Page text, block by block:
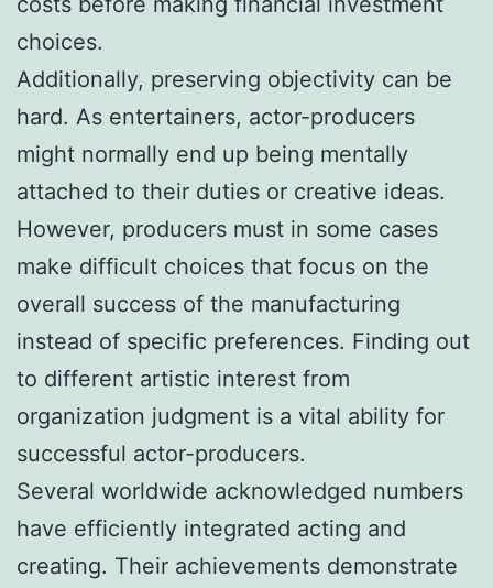
choices.
Additionally, preserving objectivity can be
hard. As entertainers, actor-producers
might normally end up being mentally
attached to their duties or creative ideas.
However, producers must in some cases
make difficult choices that focus on the
overall success of the manufacturing
instead of specific preferences. Finding out
to different artistic interest from
organization judgment is a vital ability for
successful actor-producers.
Several worldwide acknowledged numbers
have efficiently integrated acting and
creating. Their achievements demonstrate